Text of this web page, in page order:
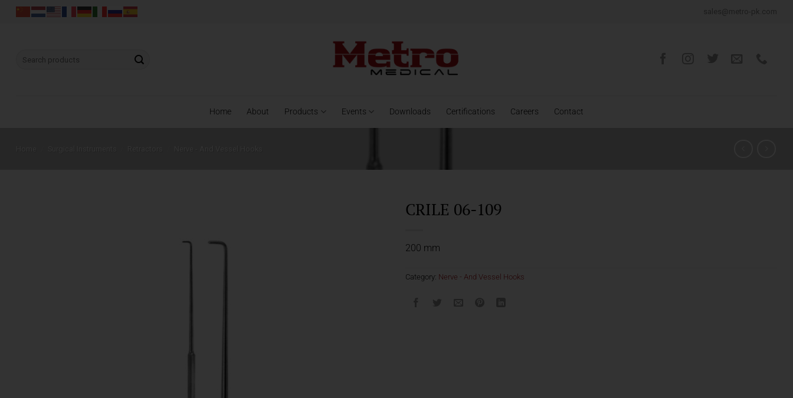
Skip
Home About Products Events Downloads Certifications Careers Contact
CRILE 06-109
200 mm
Category: Nerve - And Vessel Hooks